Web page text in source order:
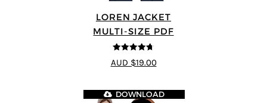
LOREN JACKET
MULTI-SIZE PDF
4.7out of 5
AUD $19.00
DOWNLOAD